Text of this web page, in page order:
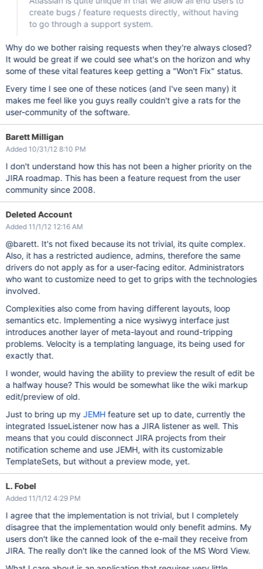
create bugs / feature requests directly, without having
to go through a support system.
Why do we bother raising requests when they're always closed?
It would be great if we could see what's on the horizon and why
some of these vital features keep getting a "Won't Fix" status.
Every time I see one of these notices (and I've seen many) it
makes me feel like you guys really couldn't give a rats for the
user-community of the software.
Barett Milligan
Added 10/31/12 8:10 PM
I don't understand how this has not been a higher priority on the
JIRA roadmap. This has been a feature request from the user
community since 2008.
Deleted Account
Added 11/1/12 12:16 AM
@barett. It's not fixed because its not trivial, its quite complex.
Also, it has a restricted audience, admins, therefore the same
drivers do not apply as for a user-facing editor. Administrators
who want to customize need to get to grips with the technologies
involved.
Complexities also come from having different layouts, loop
semantics etc. Implementing a nice wysiwyg interface just
introduces another layer of meta-layout and round-tripping
problems. Velocity is a templating language, its being used for
exactly that.
I wonder, would having the ability to preview the result of edit be
a halfway house? This would be somewhat like the wiki markup
edit/preview of old.
Just to bring up my JEMH feature set up to date, currently the
integrated IssueListener now has a JIRA listener as well. This
means that you could disconnect JIRA projects from their
notification scheme and use JEMH, with its customizable
TemplateSets, but without a preview mode, yet.
L. Fobel
Added 11/1/12 4:29 PM
I agree that the implementation is not trivial, but I completely
disagree that the implementation would only benefit admins. My
users don't like the canned look of the e-mail they receive from
JIRA. The really don't like the canned look of the MS Word View.